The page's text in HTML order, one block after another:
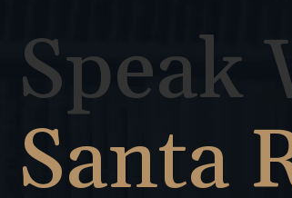
Speak
Santa